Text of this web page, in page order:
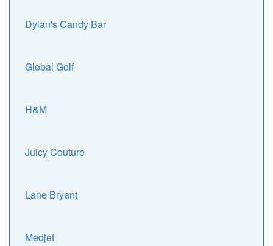
Dylan's Candy Bar
Global Golf
H&M
Juicy Couture
Lane Bryant
Medjet